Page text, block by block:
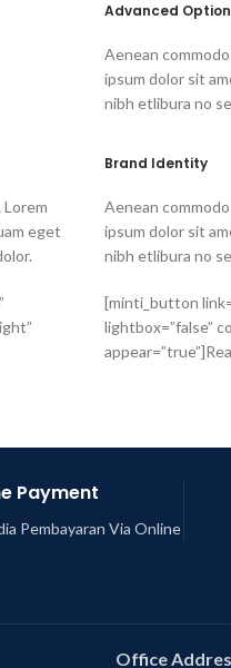
Advanced
Aenean
ipsum dolor sit
nibh etlibura no
eget
Brand Identity
Aenean
ipsum dolor sit
nibh etlibura no
[minti_button
lightbox=”false”
Payment
Pembayaran Via Online
Office